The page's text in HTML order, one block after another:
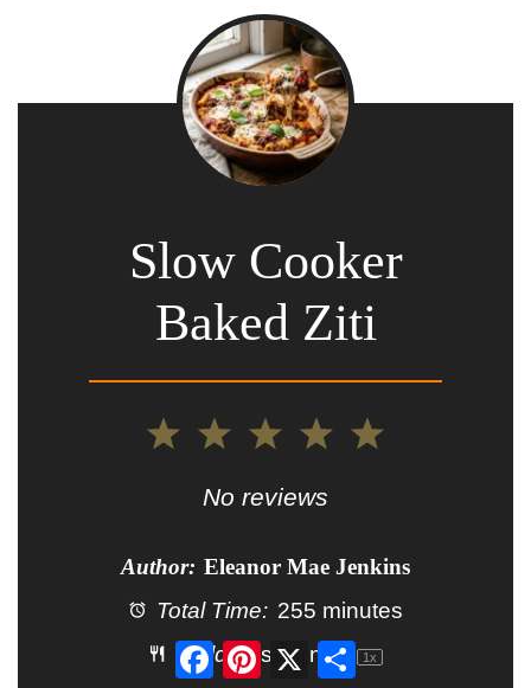
Slow Cooker
Baked Ziti
4
3
Stars
2
Stars
Star
No reviews
Author: Eleanor Mae Jenkins
Total Time: 255 minutes
Yield: 6servings 1x
Facebook
Pinterest
X Share